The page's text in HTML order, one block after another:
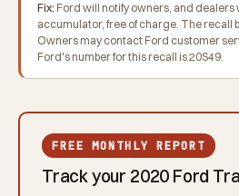
Fix: Ford will notify owners, and
accumulator, free of charge. The recall
Owners may contact Ford customer
Ford's number for this recall is 20S49.
FREE MONTHLY REPORT
Track your 2020 Ford